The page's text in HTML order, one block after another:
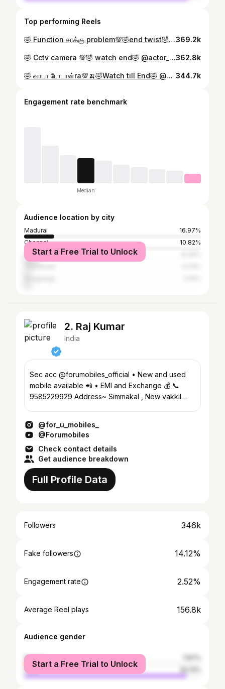
Top performing Reels
🤣 Function சரக்கு problem💯🤣end twist🤣 @actor_nandy1 #nandyversion #ownvoicenandy #madurainandy #ownvoicecomedy #trending369.2k
🤣 Cctv camera 💯🤣 watch end🤣 @actor_nandy1 #nandyversion #nandyboys #ownvoicenandy #madurainandy #owncontentcreator #reels #trending #tamil #comedy362.8k
🤣 வாடா போடான்ra💯🍌🤣Watch till End🤣 @actor_nandy1 #nandyversion #ownvoicenandy #madurainandy #ownvoicecomedy #trending 344.7k
Engagement rate benchmark
Median
Audience location by city
Madurai
16.97%
Chennai
10.82%
Coimbatore
Start a Free Trial to Unlock
2. Raj Kumar
India
Sec acc @forumobiles_official • New and used
mobile available 📲 • EMI and Exchange 💰 📞
9585229929 Address~ Simmakal , New vakkil
@for_u_mobiles_
@Forumobiles
Check contact details
Get audience breakdown
Full Profile Data
Followers 346k
Fake followers 14.12%
Engagement rate 2.52%
Average Reel plays 156.8k
Audience gender
female
male
Start a Free Trial to Unlock